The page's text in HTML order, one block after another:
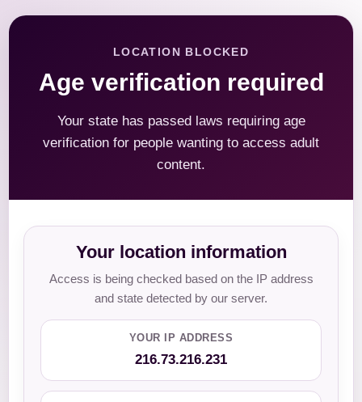
LOCATION BLOCKED
Age verification required
Your state has passed laws requiring age
verification for people wanting to access adult
content.
Your location information
Access is being checked based on the IP address
and state detected by our server.
YOUR IP ADDRESS
216.73.216.231